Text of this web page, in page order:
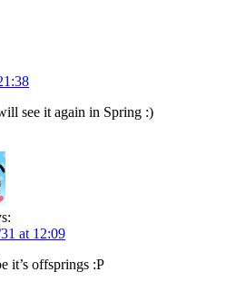
see it again in Spring :)
at 12:09
it’s offsprings :P